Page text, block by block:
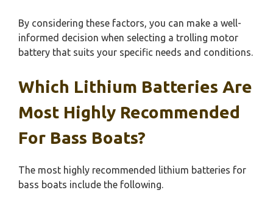
By considering these factors, you can make a well-
informed decision when selecting a trolling motor
battery that suits your specific needs and conditions.
Which Lithium Batteries Are
Most Highly Recommended
For Bass Boats?
The most highly recommended lithium batteries for
bass boats include the following.